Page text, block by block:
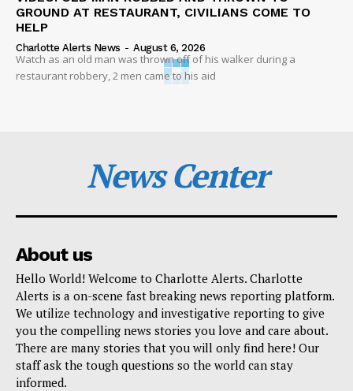
GROUND AT RESTAURANT, CIVILIANS COME TO
HELP
Charlotte Alerts News - August 6, 2026
Watch as an old man was thrown off of his walker during a
restaurant robbery, 2 men came to his aid
News Center
About us
Hello World! Welcome to Charlotte Alerts. Charlotte
Alerts is a on-scene fast breaking news reporting platform.
We utilize technology and investigative reporting to give
you the compelling news stories you love and care about.
There are many stories that you will only find here! Our
staff ask the tough questions so the world can stay
informed.